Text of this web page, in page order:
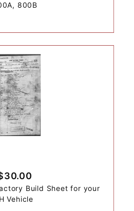
800B
Build Sheet for your
Vehicle